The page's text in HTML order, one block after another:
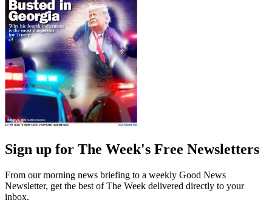
Sign up for The Week's Free Newsletters
From our morning news briefing to a weekly Good News
Newsletter, get the best of The Week delivered directly to your
inbox.